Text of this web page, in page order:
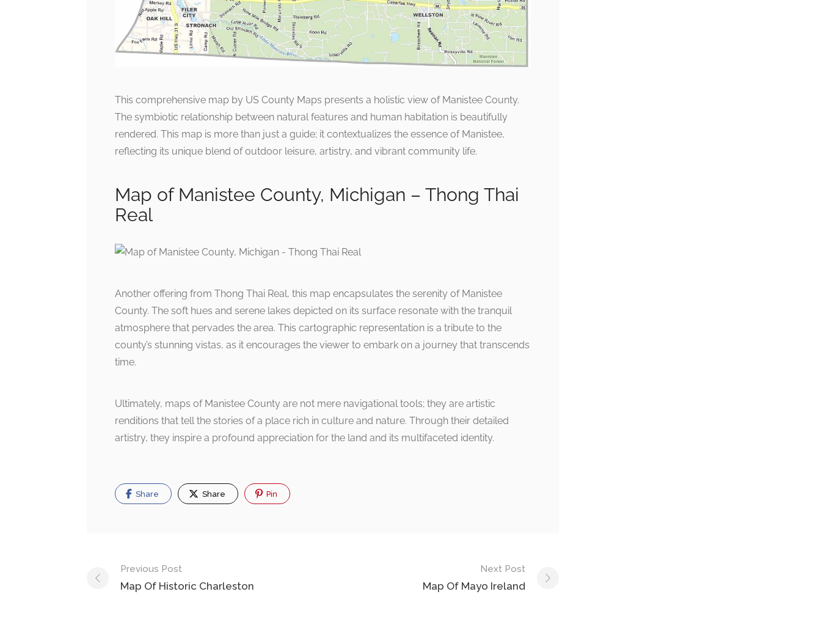
This comprehensive map by US County Maps presents a holistic view of Manistee County.
The symbiotic relationship between natural features and human habitation is beautifully
rendered. This map is more than just a guide; it contextualizes the essence of Manistee,
reflecting its unique blend of outdoor leisure, artistry, and vibrant community life.
Map of Manistee County, Michigan – Thong Thai
Real
Another offering from Thong Thai Real, this map encapsulates the serenity of Manistee
County. The soft hues and serene lakes depicted on its surface resonate with the tranquil
atmosphere that pervades the area. This cartographic representation is a tribute to the
county’s stunning vistas, as it encourages the viewer to embark on a journey that transcends
time.
Ultimately, maps of Manistee County are not mere navigational tools; they are artistic
renditions that tell the stories of a place rich in culture and nature. Through their detailed
artistry, they inspire a profound appreciation for the land and its multifaceted identity.
Share Share Pin
Post
navigation
Previous Post
Map Of Historic Charleston
Next Post
Map Of Mayo Ireland